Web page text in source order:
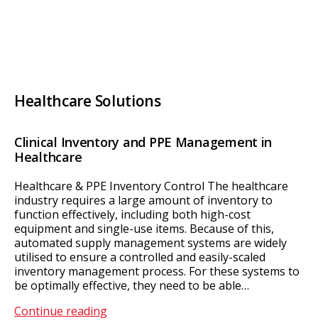
Healthcare Solutions
Clinical Inventory and PPE Management in
Healthcare
Healthcare & PPE Inventory Control The healthcare
industry requires a large amount of inventory to
function effectively, including both high-cost
equipment and single-use items. Because of this,
automated supply management systems are widely
utilised to ensure a controlled and easily-scaled
inventory management process. For these systems to
be optimally effective, they need to be able…
Continue readingHealthcare